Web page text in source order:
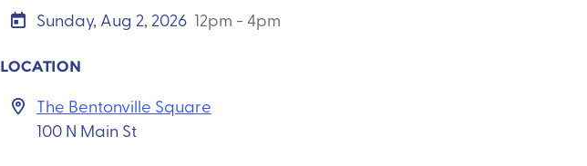
Sunday, Aug 2, 2026 12pm - 4pm
LOCATION
The Bentonville Square
100 N Main St